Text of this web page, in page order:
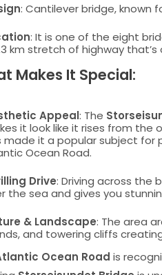
: Cantilever bridge, known
: It is one of the eight
km stretch of highway
Makes It Special:
Appeal: The
it look like it rises from the
made it a popular subject for
Ocean Road.
Drive: Driving across the
the sea and gives you
& Landscape: The area
and towering cliffs
Ocean Road is